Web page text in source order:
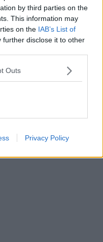
by third parties on the
This information may
on the IAB’s List of
further disclose it to other
Outs
Privacy Policy